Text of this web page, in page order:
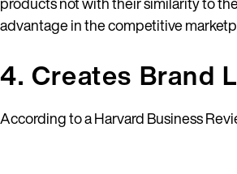
advantage in the competitive
4. Creates Brand
According to a Harvard Business